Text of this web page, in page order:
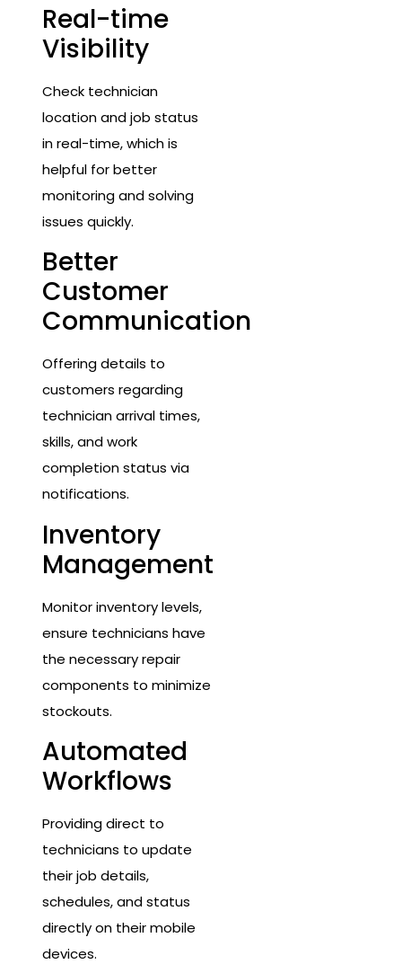
Real-time
Visibility
Check technician
location and job status
in real-time, which is
helpful for better
monitoring and solving
issues quickly.
Better
Customer
Communication
Offering details to
customers regarding
technician arrival times,
skills, and work
completion status via
notifications.
Inventory
Management
Monitor inventory levels,
ensure technicians have
the necessary repair
components to minimize
stockouts.
Automated
Workflows
Providing direct to
technicians to update
their job details,
schedules, and status
directly on their mobile
devices.